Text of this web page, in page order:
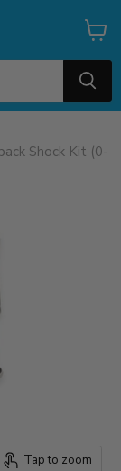
View
cart
Shock Kit (0-
Tap to zoom